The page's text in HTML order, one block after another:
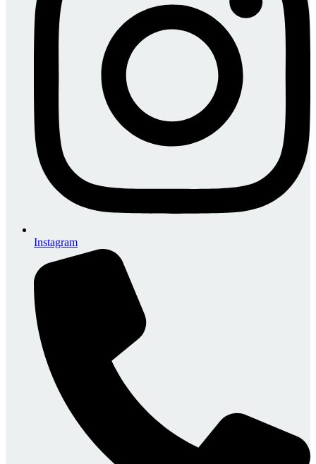
Instagram